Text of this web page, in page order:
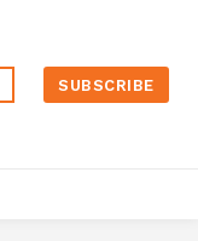
SUBSCRIBE